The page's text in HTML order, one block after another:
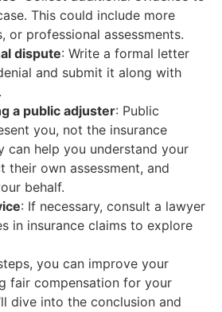
This could include more
or professional assessments.
dispute: Write a formal letter
and submit it along with
a public adjuster: Public
you, not the insurance
can help you understand your
their own assessment, and
behalf.
: If necessary, consult a lawyer
in insurance claims to explore
you can improve your
fair compensation for your
dive into the conclusion and